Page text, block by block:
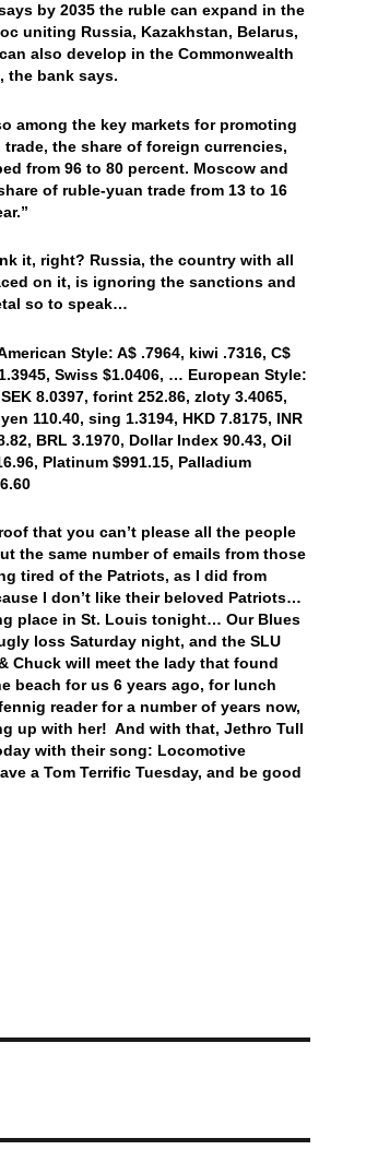
by 2035 the ruble can expand in the
uniting Russia, Kazakhstan, Belarus,
also develop in the Commonwealth
the bank says.
among the key markets for promoting
the share of foreign currencies,
from 96 to 80 percent. Moscow and
of ruble-yuan trade from 13 to 16
it, right? Russia, the country with all
on it, is ignoring the sanctions and
so to speak…
Style: A$ .7964, kiwi .7316, C$
Swiss $1.0406, … European Style:
8.0397, forint 252.86, zloty 3.4065,
110.40, sing 1.3194, HKD 7.8175, INR
BRL 3.1970, Dollar Index 90.43, Oil
Platinum $991.15, Palladium
that you can’t please all the people
the same number of emails from those
tired of the Patriots, as I did from
I don’t like their beloved Patriots…
place in St. Louis tonight… Our Blues
loss Saturday night, and the SLU
Chuck will meet the lady that found
beach for us 6 years ago, for lunch
reader for a number of years now,
up with her! And with that, Jethro Tull
with their song: Locomotive
a Tom Terrific Tuesday, and be good